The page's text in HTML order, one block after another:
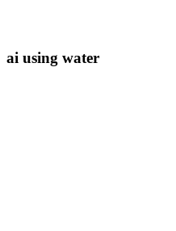
ai using water